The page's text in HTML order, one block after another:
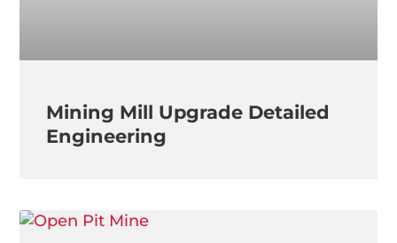
Mining Mill Upgrade Detailed
Engineering